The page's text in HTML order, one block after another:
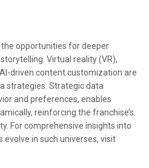
opportunities for deeper
Virtual reality (VR),
driven content customization are
strategies. Strategic data
and preferences, enables
reinforcing the franchise’s
For comprehensive insights into
in such universes, visit